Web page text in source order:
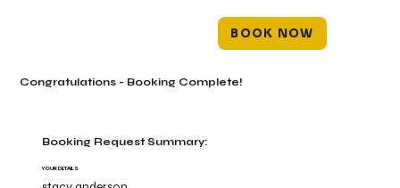
BOOK NOW
Booking Request Summary:
YOUR DETAILS
Congratulations - Booking Complete!